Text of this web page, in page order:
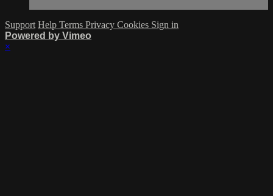
Support Help Terms Privacy Cookies Sign in
Powered by Vimeo
×